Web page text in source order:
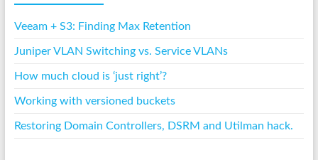
Veeam + S3: Finding Max Retention
Juniper VLAN Switching vs. Service VLANs
How much cloud is ‘just right’?
Working with versioned buckets
Restoring Domain Controllers, DSRM and Utilman hack.